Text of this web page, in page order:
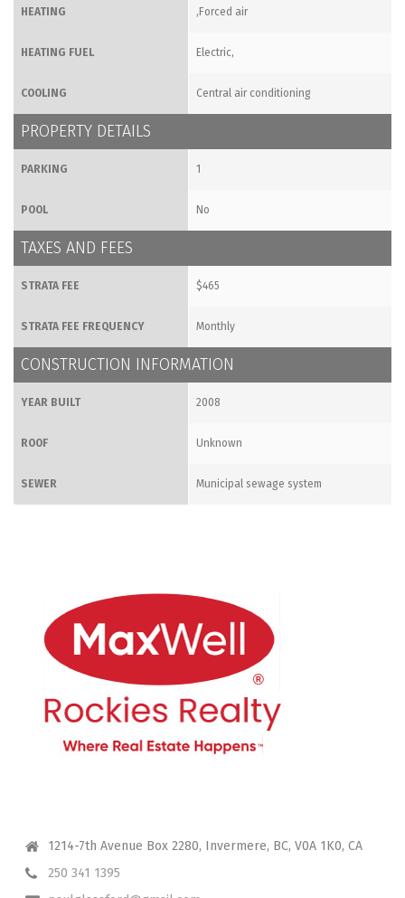
HEATING ,Forced air
HEATING FUEL Electric,
COOLING Central air conditioning
PROPERTY DETAILS
PARKING 1
POOL No
TAXES AND FEES
STRATA FEE $465
STRATA FEE FREQUENCY Monthly
CONSTRUCTION INFORMATION
YEAR BUILT 2008
ROOF Unknown
SEWER Municipal sewage system
1214-7th Avenue Box 2280, Invermere, BC, V0A 1K0, CA
250 341 1395